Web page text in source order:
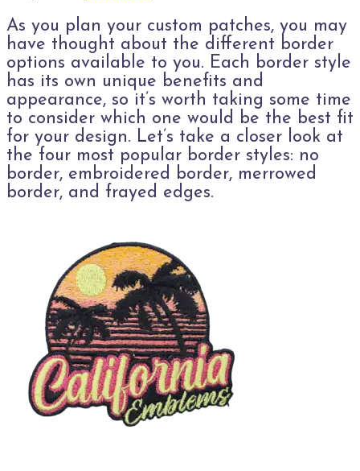
As you plan your custom patches, you may
have thought about the different border
options available to you. Each border style
has its own unique benefits and
appearance, so it’s worth taking some time
to consider which one would be the best fit
for your design. Let’s take a closer look at
the four most popular border styles: no
border, embroidered border, merrowed
border, and frayed edges.